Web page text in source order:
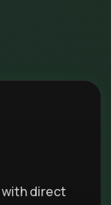
direct